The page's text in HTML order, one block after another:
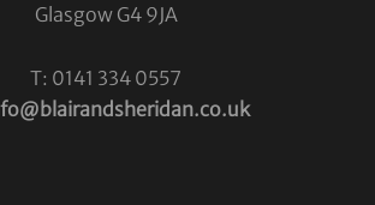
Glasgow G4 9JA
T: 0141 334 0557